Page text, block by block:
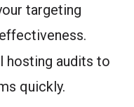
targeting
hosting audits to
quickly.